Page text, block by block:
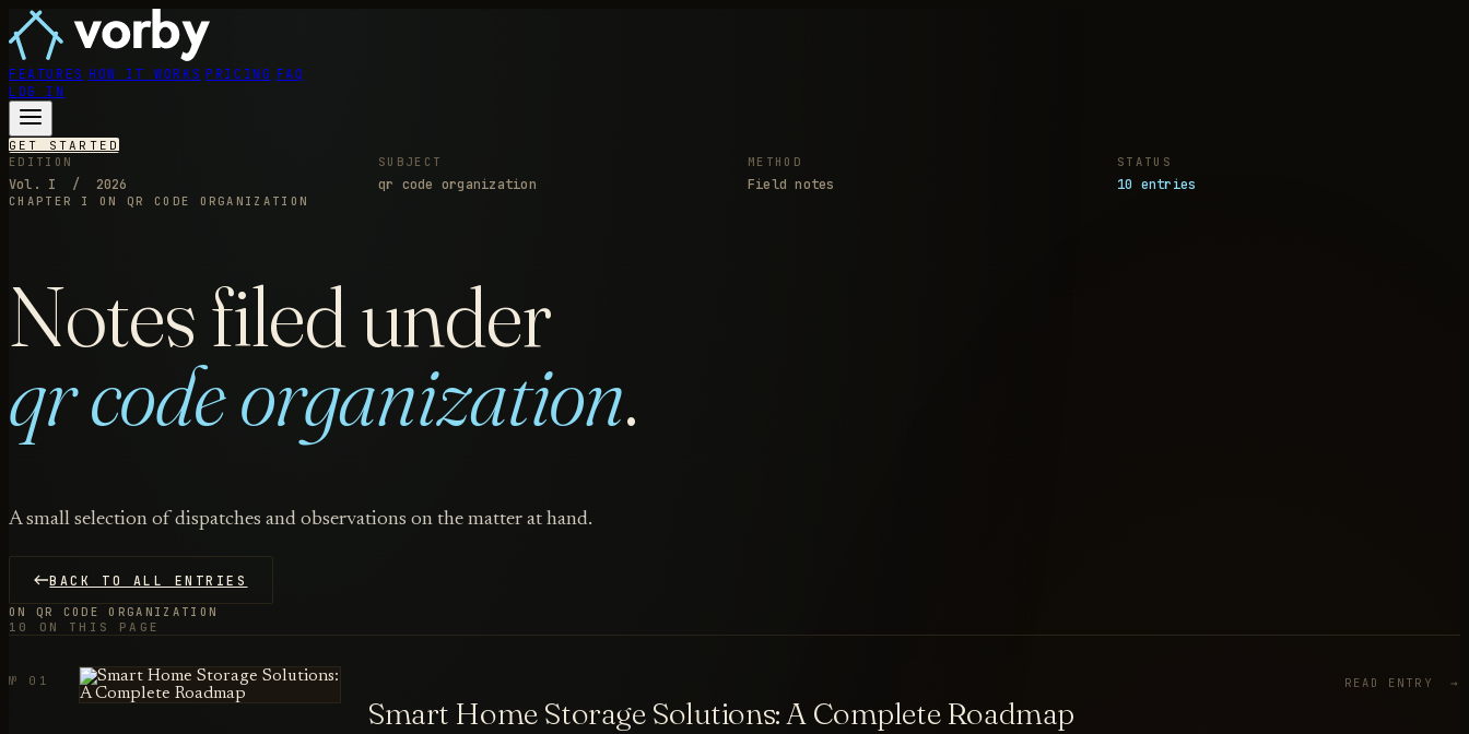
FEATURES HOW IT WORKS PRICING FAQ
LOG IN
GET STARTED
EDITION
Vol. I / 2026
SUBJECT
qr code organization
METHOD
Field notes
STATUS
10 entries
CHAPTER I ON QR CODE ORGANIZATION
Notes filed under
qr code organization.
A small selection of dispatches and observations on the matter at hand.
BACK TO ALL ENTRIES
ON QR CODE ORGANIZATION
10 ON THIS PAGE
№ 01
Smart Home Storage Solutions: A Complete Roadmap
READ ENTRY →